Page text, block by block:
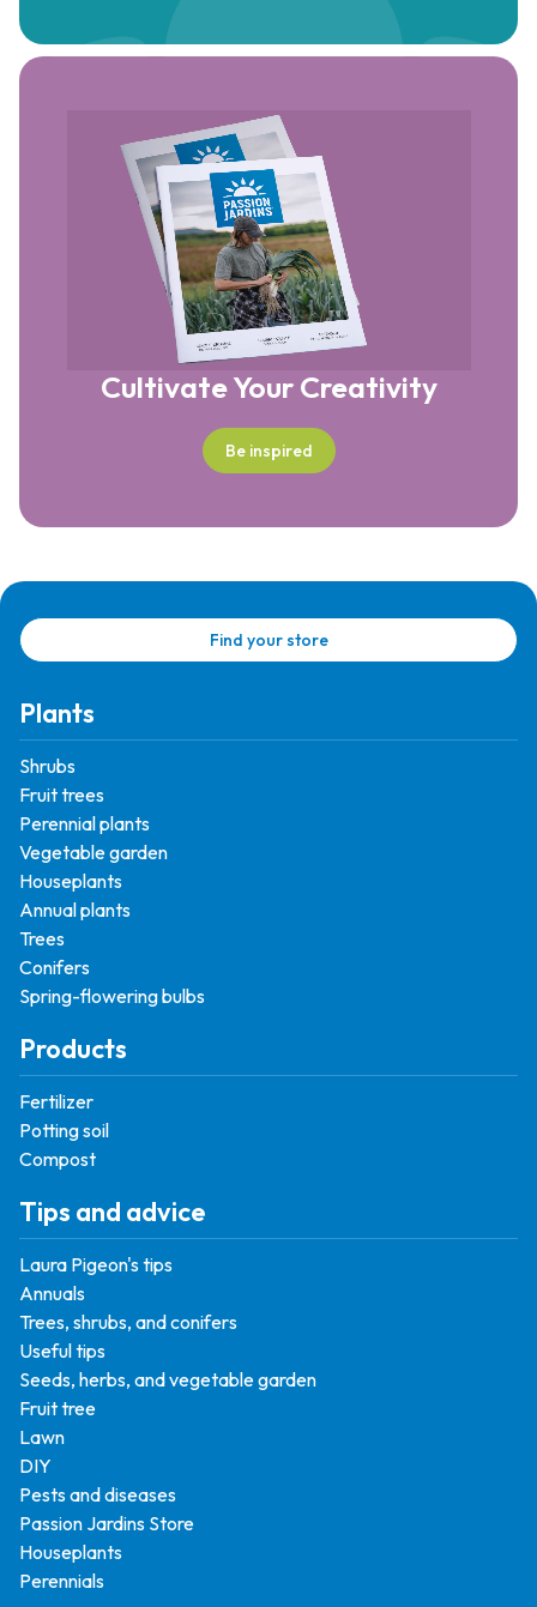
Cultivate Your Creativity
Be inspired
Find your store
Plants
Shrubs
Fruit trees
Perennial plants
Vegetable garden
Houseplants
Annual plants
Trees
Conifers
Spring-flowering bulbs
Products
Fertilizer
Potting soil
Compost
Tips and advice
Laura Pigeon's tips
Annuals
Trees, shrubs, and conifers
Useful tips
Seeds, herbs, and vegetable garden
Fruit tree
Lawn
DIY
Pests and diseases
Passion Jardins Store
Houseplants
Perennials